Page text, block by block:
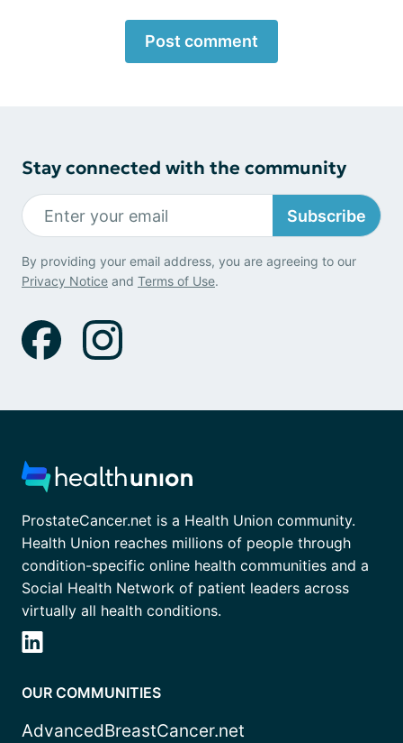
Post comment
Stay connected with the community
Subscribe
By providing your email address, you are agreeing to our
Privacy Notice and Terms of Use.
ProstateCancer.net is a Health Union community.
Health Union reaches millions of people through
condition-specific online health communities and a
Social Health Network of patient leaders across
virtually all health conditions.
OUR COMMUNITIES
AdvancedBreastCancer.net